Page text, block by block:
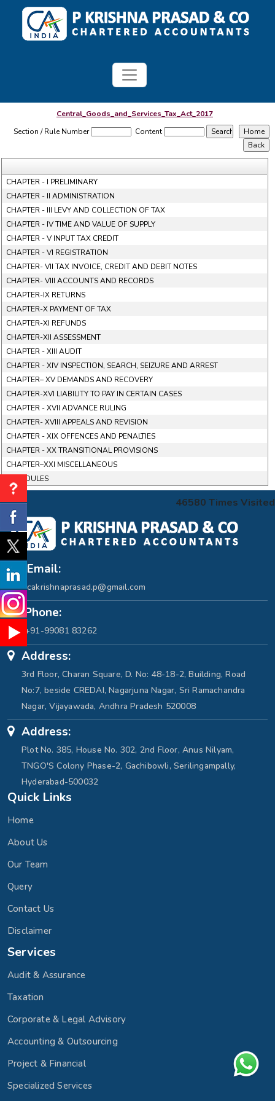
Central_Goods_and_Services_Tax_Act_2017
Section / Rule Number
Content
CHAPTER - I PRELIMINARY
CHAPTER - II ADMINISTRATION
CHAPTER - III LEVY AND COLLECTION OF TAX
CHAPTER - IV TIME AND VALUE OF SUPPLY
CHAPTER - V INPUT TAX CREDIT
CHAPTER - VI REGISTRATION
CHAPTER- VII TAX INVOICE, CREDIT AND DEBIT NOTES
CHAPTER- VIII ACCOUNTS AND RECORDS
CHAPTER-IX RETURNS
CHAPTER-X PAYMENT OF TAX
CHAPTER-XI REFUNDS
CHAPTER-XII ASSESSMENT
CHAPTER - XIII AUDIT
CHAPTER - XIV INSPECTION, SEARCH, SEIZURE AND ARREST
CHAPTER– XV DEMANDS AND RECOVERY
CHAPTER-XVI LIABILITY TO PAY IN CERTAIN CASES
CHAPTER - XVII ADVANCE RULING
CHAPTER- XVIII APPEALS AND REVISION
CHAPTER - XIX OFFENCES AND PENALTIES
CHAPTER - XX TRANSITIONAL PROVISIONS
CHAPTER–XXI MISCELLANEOUS
SCHEDULES
46580 Times Visited
Email:
cakrishnaprasad.p@gmail.com
Phone:
+91-99081 83262
Address:
3rd Floor, Charan Square, D. No: 48-18-2, Building, Road
No:7, beside CREDAI, Nagarjuna Nagar, Sri Ramachandra
Nagar, Vijayawada, Andhra Pradesh 520008
Address:
Plot No. 385, House No. 302, 2nd Floor, Anus Nilyam,
TNGO'S Colony Phase-2, Gachibowli, Serilingampally,
Hyderabad-500032
Quick Links
Home
About Us
Our Team
Query
Contact Us
Disclaimer
Services
Audit & Assurance
Taxation
Corporate & Legal Advisory
Accounting & Outsourcing
Project & Financial
Specialized Services